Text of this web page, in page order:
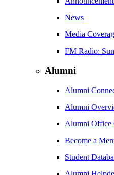
News
Media
FM Radio:
Alumni
Alumni
Alumni
Alumni Office
Become a
Student